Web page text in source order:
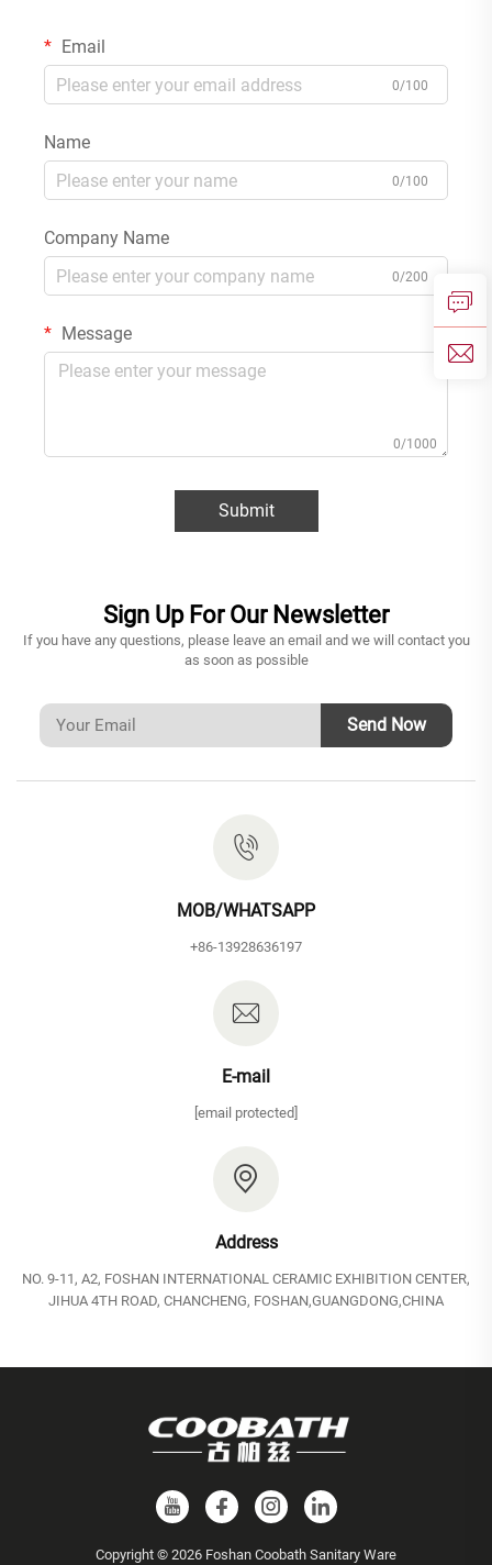
Email
0/100
Name
0/100
Company Name
0/200
Message
0/1000
Submit
Sign Up For Our Newsletter
If you have any questions, please leave an email and we will contact you
as soon as possible
Send Now
MOB/WHATSAPP
+86-13928636197
E-mail
[email protected]
Address
NO. 9-11, A2, FOSHAN INTERNATIONAL CERAMIC EXHIBITION CENTER,
JIHUA 4TH ROAD, CHANCHENG, FOSHAN,GUANGDONG,CHINA
Copyright © 2026 Foshan Coobath Sanitary Ware